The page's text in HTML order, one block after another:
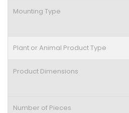
Mounting Type
Plant or Animal Product Type
Product Dimensions
Number of Pieces